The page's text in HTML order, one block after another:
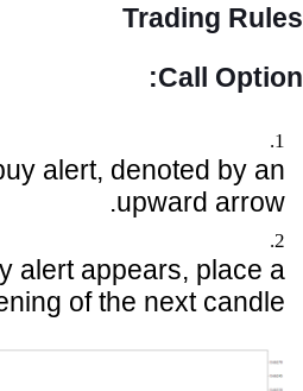
Trading Rules
Call Option:
alert, denoted by an
upward arrow.
alert appears, place a
of the next candle.